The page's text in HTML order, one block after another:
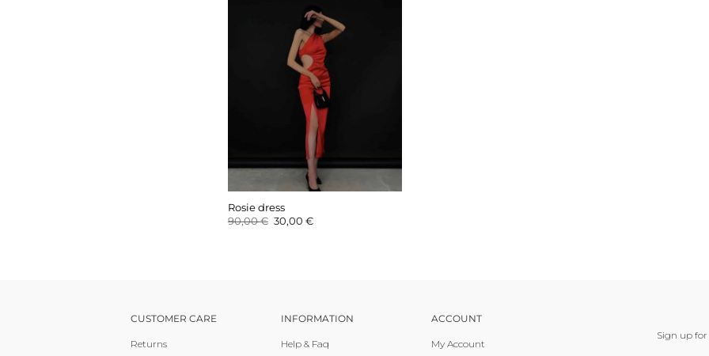
Rosie dress
90,00€ Original
price
30,00 €Current
CUSTOMER CARE
Returns
INFORMATION
Help & Faq
ACCOUNT
My Account
Sign up for